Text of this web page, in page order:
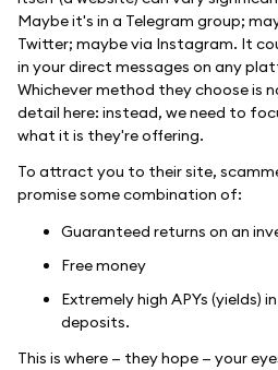
Maybe it's in a Telegram group;
Twitter; maybe via Instagram. It
in your direct messages on any
Whichever method they choose is
detail here: instead, we need to
what it is they're offering.
To attract you to their site,
promise some combination of:
Guaranteed returns on an
Free money
Extremely high APYs (yields)
deposits.
This is where — they hope — your